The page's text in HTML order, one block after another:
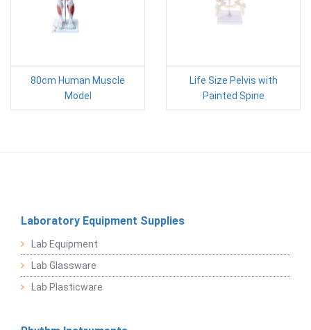
80cm Human Muscle
Model
Life Size Pelvis with
Painted Spine
Laboratory Equipment Supplies
Lab Equipment
Lab Glassware
Lab Plasticware